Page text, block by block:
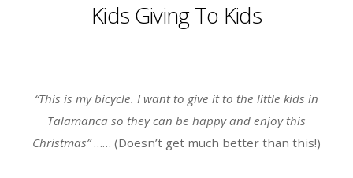
Kids Giving To Kids
“This is my bicycle. I want to give it to the little kids in
Talamanca so they can be happy and enjoy this
Christmas”…… (Doesn’t get much better than this!)